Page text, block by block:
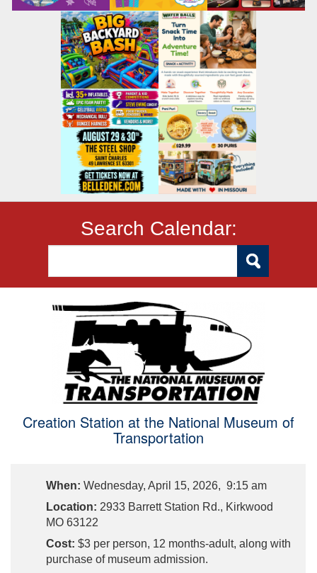
Search Calendar:
Creation Station at the National Museum of
Transportation
When: Wednesday, April 15, 2026, 9:15 am
Location: 2933 Barrett Station Rd., Kirkwood
MO 63122
Cost: $3 per person, 12 months-adult, along with
purchase of museum admission.